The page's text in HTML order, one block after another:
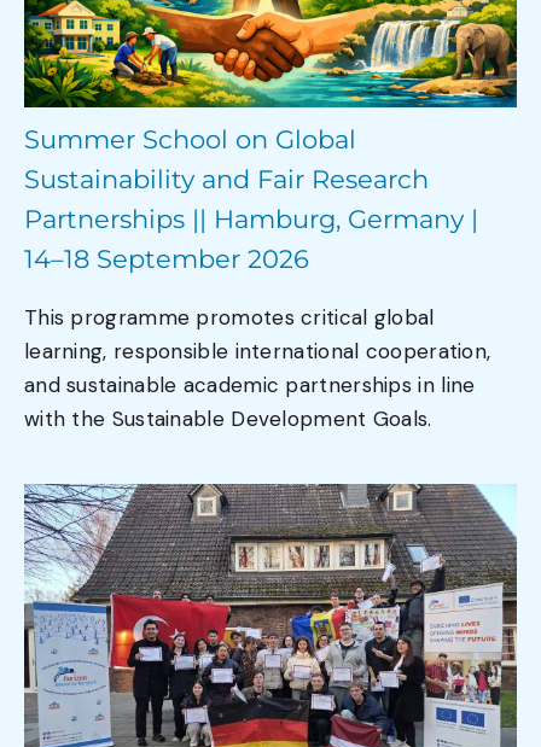
Summer School on Global
Sustainability and Fair Research
Partnerships || Hamburg, Germany |
14–18 September 2026
This programme promotes critical global
learning, responsible international cooperation,
and sustainable academic partnerships in line
with the Sustainable Development Goals.